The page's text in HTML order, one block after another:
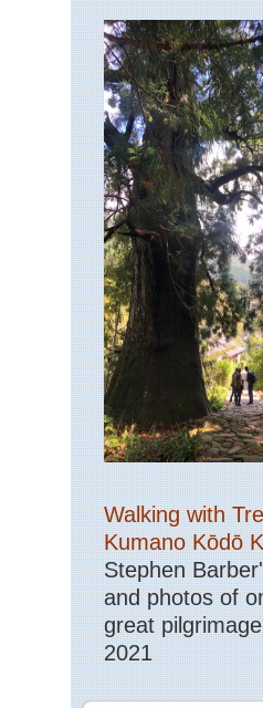
Walking with
Kumano Kōdō
Stephen
and photos of
great
2021